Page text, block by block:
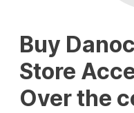
Buy
Store
Over the